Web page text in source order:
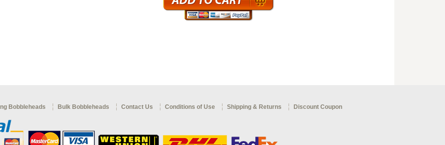
Bobbleheads Bulk Bobbleheads Contact Us Conditions of Use Shipping & Returns Discount Coupon